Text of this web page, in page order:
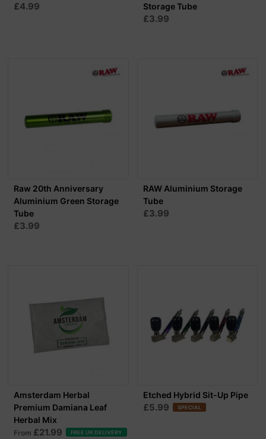
£4.99
Storage Tube
£3.99
Raw 20th Anniversary
Aluminium Green Storage
Tube
£3.99
RAW Aluminium Storage
Tube
£3.99
Amsterdam Herbal
Premium Damiana Leaf
Herbal Mix
From £21.99 FREE UK DELIVERY
Etched Hybrid Sit-Up Pipe
£5.99 SPECIAL